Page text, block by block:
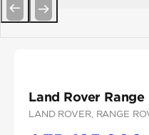
Land Rover
LAND ROVER, RANGE